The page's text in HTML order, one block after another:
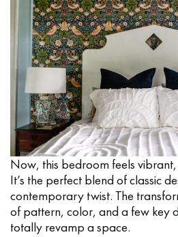
Now, this bedroom feels
It’s the perfect blend of classic
contemporary twist. The
of pattern, color, and a few key
totally revamp a space.